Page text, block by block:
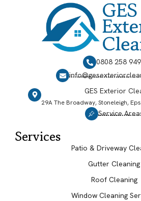
0808 258
GES Exterior
29A The Broadway, Stoneleigh,
Service
Services
Patio & Driveway
Gutter Cleaning
Roof Cleaning
Window Cleaning